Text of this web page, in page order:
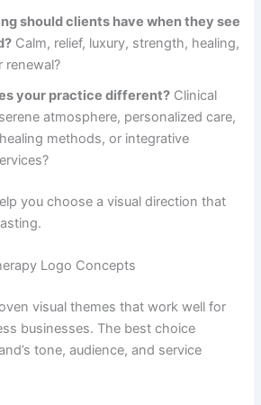
should clients have when they see
Calm, relief, luxury, strength, healing,
renewal?
your practice different? Clinical
atmosphere, personalized care,
methods, or integrative
you choose a visual direction that
Logo Concepts
visual themes that work well for
businesses. The best choice
tone, audience, and service